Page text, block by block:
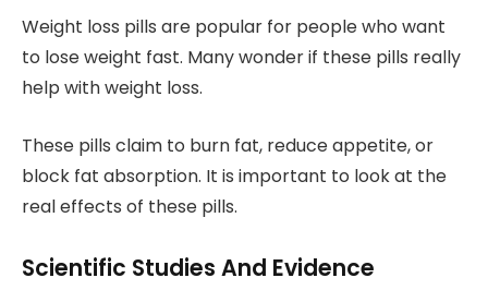
Weight loss pills are popular for people who want
to lose weight fast. Many wonder if these pills really
help with weight loss.
These pills claim to burn fat, reduce appetite, or
block fat absorption. It is important to look at the
real effects of these pills.
Scientific Studies And Evidence